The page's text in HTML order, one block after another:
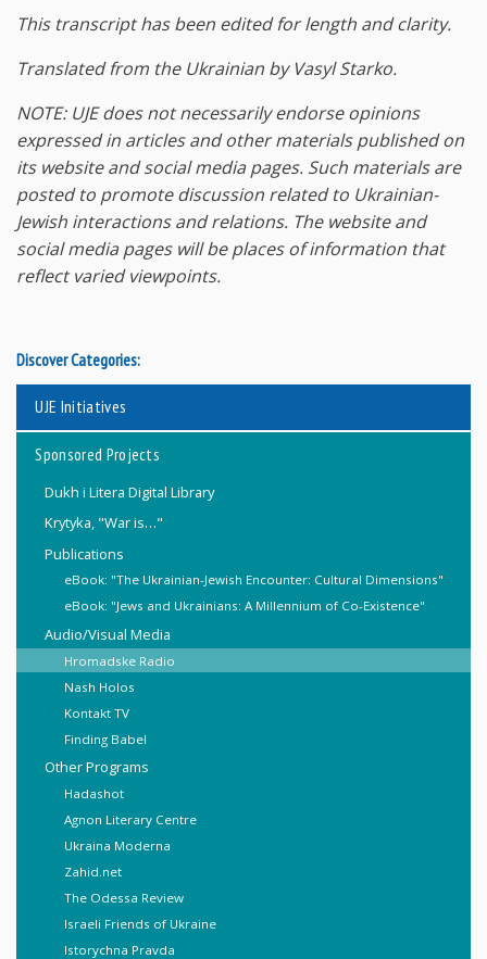
This transcript has been edited for length and clarity.
Translated from the Ukrainian by Vasyl Starko.
NOTE: UJE does not necessarily endorse opinions
expressed in articles and other materials published on
its website and social media pages. Such materials are
posted to promote discussion related to Ukrainian-
Jewish interactions and relations. The website and
social media pages will be places of information that
reflect varied viewpoints.
Discover Categories:
UJE Initiatives
Sponsored Projects
Dukh i Litera Digital Library
Krytyka, "War is…"
Publications
eBook: "The Ukrainian-Jewish Encounter: Cultural Dimensions"
eBook: "Jews and Ukrainians: A Millennium of Co-Existence"
Audio/Visual Media
Hromadske Radio
Nash Holos
Kontakt TV
Finding Babel
Other Programs
Hadashot
Agnon Literary Centre
Ukraina Moderna
Zahid.net
The Odessa Review
Israeli Friends of Ukraine
Istorychna Pravda